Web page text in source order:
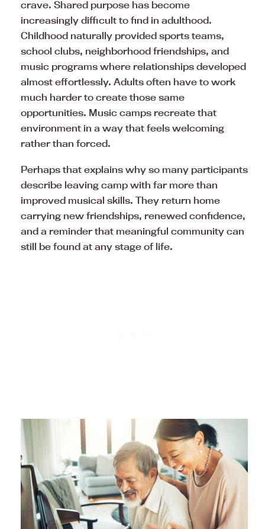
crave. Shared purpose has become
increasingly difficult to find in adulthood.
Childhood naturally provided sports teams,
school clubs, neighborhood friendships, and
music programs where relationships developed
almost effortlessly. Adults often have to work
much harder to create those same
opportunities. Music camps recreate that
environment in a way that feels welcoming
rather than forced.
Perhaps that explains why so many participants
describe leaving camp with far more than
improved musical skills. They return home
carrying new friendships, renewed confidence,
and a reminder that meaningful community can
still be found at any stage of life.